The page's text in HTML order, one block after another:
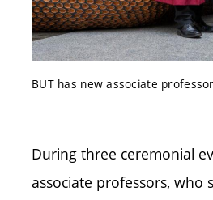
BUT has new associate
During three ceremonial
associate professors,